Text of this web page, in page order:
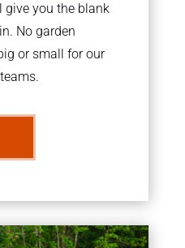
give you the blank
No garden
or small for our